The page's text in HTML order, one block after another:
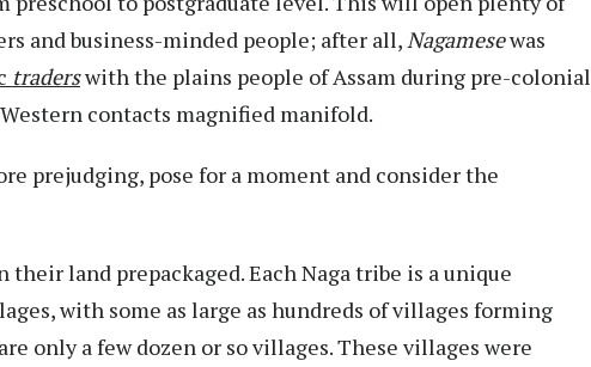
and business-minded people; after all,Nagamesewas
traderswith the plains people of Assam during pre-colonial
contacts magnified manifold.
prejudging, pose for a moment and consider the
their land prepackaged. Each Naga tribe is a unique
with some as large as hundreds of villages forming
only a few dozen or so villages. These villages were